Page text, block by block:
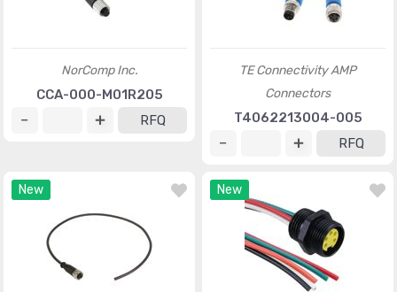
NorComp Inc.
CCA-000-M01R205
RFQ
TE Connectivity AMP
Connectors
T4062213004-005
RFQ
New New